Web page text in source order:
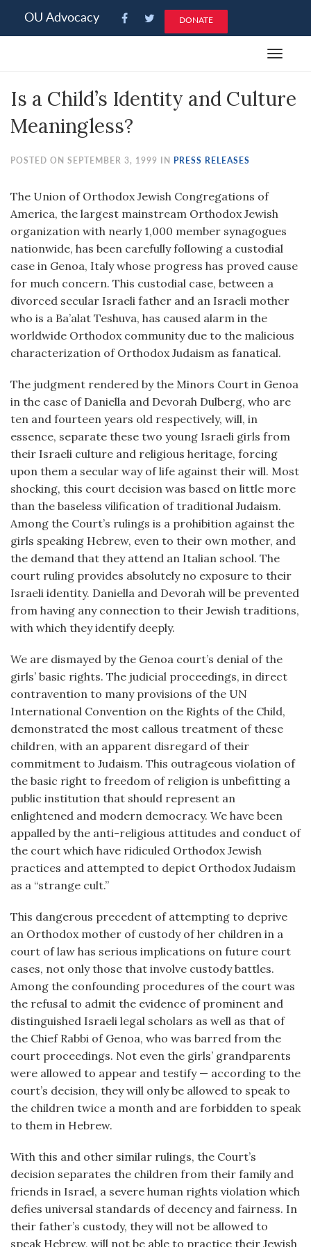
note:
an
system.
OU Advocacy DONATE
Toggle
Is a Child’s Identity and Culture
Meaningless?
POSTED ON SEPTEMBER 3, 1999 IN PRESS RELEASES
The Union of Orthodox Jewish Congregations of
America, the largest mainstream Orthodox Jewish
organization with nearly 1,000 member synagogues
nationwide, has been carefully following a custodial
case in Genoa, Italy whose progress has proved cause
for much concern. This custodial case, between a
divorced secular Israeli father and an Israeli mother
who is a Ba’alat Teshuva, has caused alarm in the
worldwide Orthodox community due to the malicious
characterization of Orthodox Judaism as fanatical.
The judgment rendered by the Minors Court in Genoa
in the case of Daniella and Devorah Dulberg, who are
ten and fourteen years old respectively, will, in
essence, separate these two young Israeli girls from
their Israeli culture and religious heritage, forcing
upon them a secular way of life against their will. Most
shocking, this court decision was based on little more
than the baseless vilification of traditional Judaism.
Among the Court’s rulings is a prohibition against the
girls speaking Hebrew, even to their own mother, and
the demand that they attend an Italian school. The
court ruling provides absolutely no exposure to their
Israeli identity. Daniella and Devorah will be prevented
from having any connection to their Jewish traditions,
with which they identify deeply.
We are dismayed by the Genoa court’s denial of the
girls’ basic rights. The judicial proceedings, in direct
contravention to many provisions of the UN
International Convention on the Rights of the Child,
demonstrated the most callous treatment of these
children, with an apparent disregard of their
commitment to Judaism. This outrageous violation of
the basic right to freedom of religion is unbefitting a
public institution that should represent an
enlightened and modern democracy. We have been
appalled by the anti-religious attitudes and conduct of
the court which have ridiculed Orthodox Jewish
practices and attempted to depict Orthodox Judaism
as a “strange cult.”
This dangerous precedent of attempting to deprive
an Orthodox mother of custody of her children in a
court of law has serious implications on future court
cases, not only those that involve custody battles.
Among the confounding procedures of the court was
the refusal to admit the evidence of prominent and
distinguished Israeli legal scholars as well as that of
the Chief Rabbi of Genoa, who was barred from the
court proceedings. Not even the girls’ grandparents
were allowed to appear and testify — according to the
court’s decision, they will only be allowed to speak to
the children twice a month and are forbidden to speak
to them in Hebrew.
With this and other similar rulings, the Court’s
decision separates the children from their family and
friends in Israel, a severe human rights violation which
defies universal standards of decency and fairness. In
their father’s custody, they will not be allowed to
speak Hebrew, will not be able to practice their Jewish